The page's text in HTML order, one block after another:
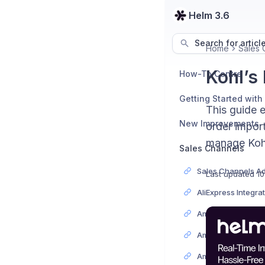
Helm 3.6
Search for
How-To Centre
Getting Started with
New Improvements
Sales Channels
Home Sales
This guide
order
manage
Last updated